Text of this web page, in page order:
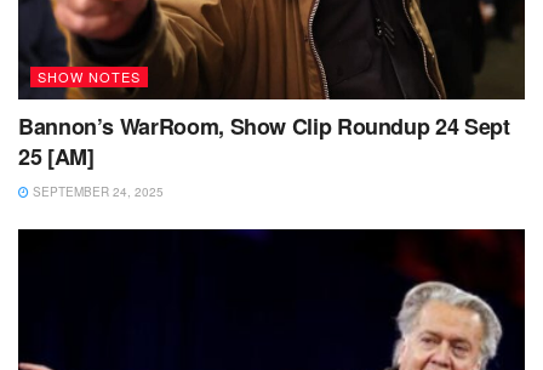
SHOW NOTES
Bannon’s WarRoom, Show Clip Roundup 24 Sept
25 [AM]
SEPTEMBER 24, 2025